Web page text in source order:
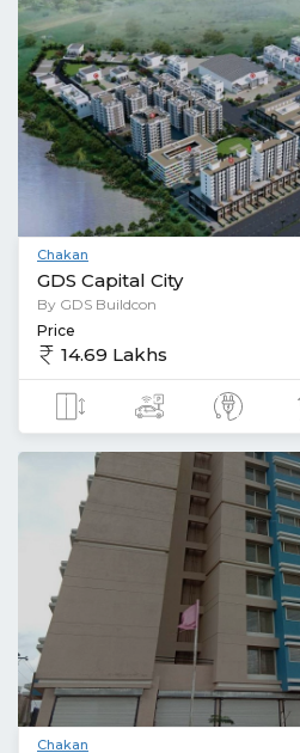
Chakan
GDS Capital City
By GDS Buildcon
Price
14.69 Lakhs
Chakan